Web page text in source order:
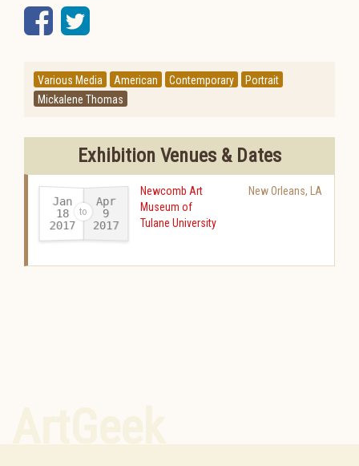
Facebook
Twitter
Various Media American Contemporary
Portrait
Mickalene Thomas
Exhibition Venues & Dates
Jan
18
2017-
Apr
9
2017
Newcomb Art
Museum of
Tulane University
New Orleans, LA